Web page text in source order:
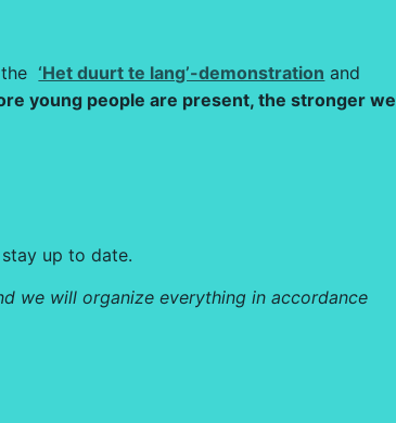
‘Het duurt te lang’-demonstration and
young people are present, the stronger we
up to date.
we will organize everything in accordance